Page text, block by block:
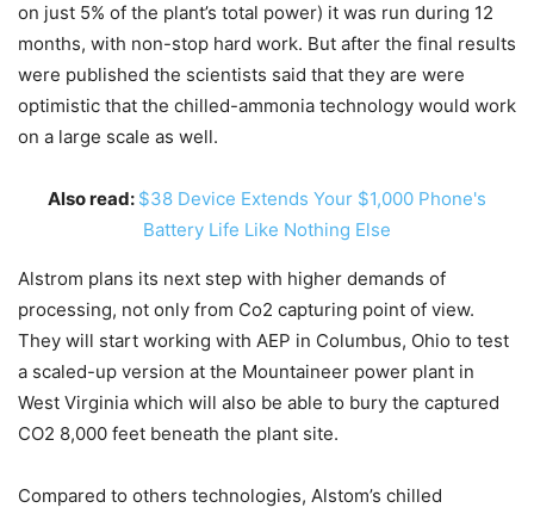
on just 5% of the plant’s total power) it was run during 12
months, with non-stop hard work. But after the final results
were published the scientists said that they are were
optimistic that the chilled-ammonia technology would work
on a large scale as well.
Also read: $38 Device Extends Your $1,000 Phone's
Battery Life Like Nothing Else
Alstrom plans its next step with higher demands of
processing, not only from Co2 capturing point of view.
They will start working with AEP in Columbus, Ohio to test
a scaled-up version at the Mountaineer power plant in
West Virginia which will also be able to bury the captured
CO2 8,000 feet beneath the plant site.
Compared to others technologies, Alstom’s chilled